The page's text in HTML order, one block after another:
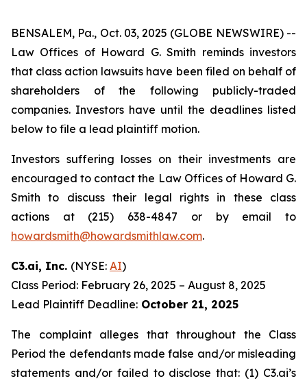
BENSALEM, Pa., Oct. 03, 2025 (GLOBE NEWSWIRE) --
Law Offices of Howard G. Smith reminds investors
that class action lawsuits have been filed on behalf of
shareholders of the following publicly-traded
companies. Investors have until the deadlines listed
below to file a lead plaintiff motion.
Investors suffering losses on their investments are
encouraged to contact the Law Offices of Howard G.
Smith to discuss their legal rights in these class
actions at (215) 638-4847 or by email to
howardsmith@howardsmithlaw.com.
C3.ai, Inc. (NYSE: AI)
Class Period: February 26, 2025 – August 8, 2025
Lead Plaintiff Deadline: October 21, 2025
The complaint alleges that throughout the Class
Period the defendants made false and/or misleading
statements and/or failed to disclose that: (1) C3.ai’s